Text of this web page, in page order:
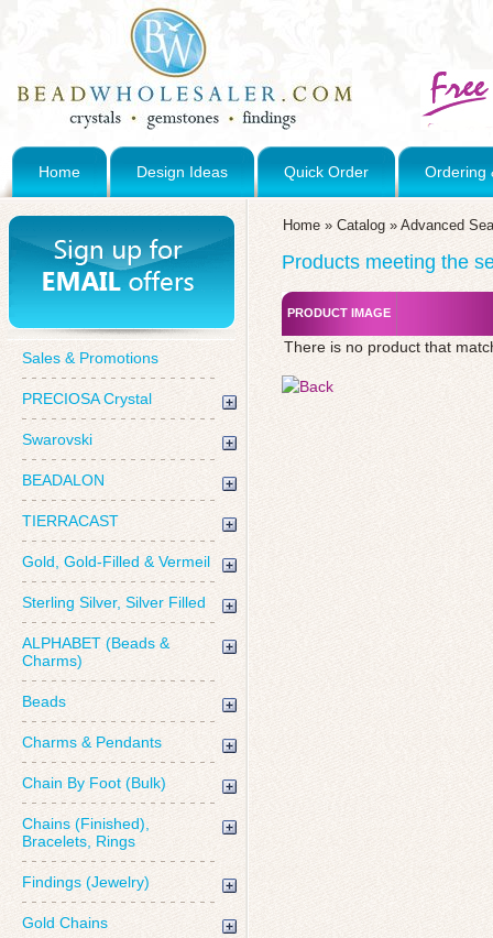
Home Design Ideas Quick Order Ordering
Sales & Promotions
PRECIOSA Crystal
Swarovski
BEADALON
TIERRACAST
Gold, Gold-Filled & Vermeil
Sterling Silver, Silver Filled
ALPHABET (Beads &
Charms)
Beads
Charms & Pendants
Chain By Foot (Bulk)
Chains (Finished),
Bracelets, Rings
Findings (Jewelry)
Gold Chains
Home » Catalog » Advanced
Products meeting the
PRODUCT IMAGE
There is no product that